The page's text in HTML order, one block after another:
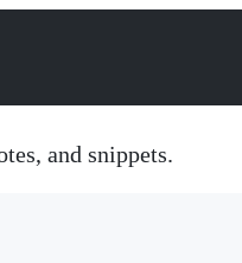
and snippets.